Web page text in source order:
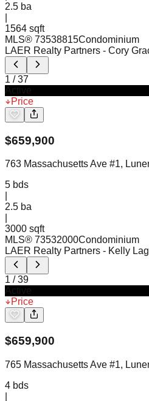
2.5 ba
1564 sqft
MLS® 73538815Condominium
LAER Realty Partners - Cory
1 /37
Price
$659,900
763 Massachusetts Ave #1,
5 bds
2.5 ba
3000 sqft
MLS® 73532000Condominium
LAER Realty Partners - Kelly
1 /39
Price
$659,900
765 Massachusetts Ave #1,
4 bds